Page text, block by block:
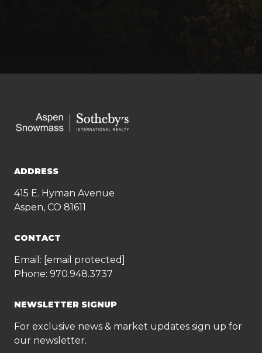
ADDRESS
415 E. Hyman Avenue
Aspen, CO 81611
CONTACT
Email: [email protected]
Phone: 970.948.3737
NEWSLETTER SIGNUP
For exclusive news & market updates sign up for
our newsletter.